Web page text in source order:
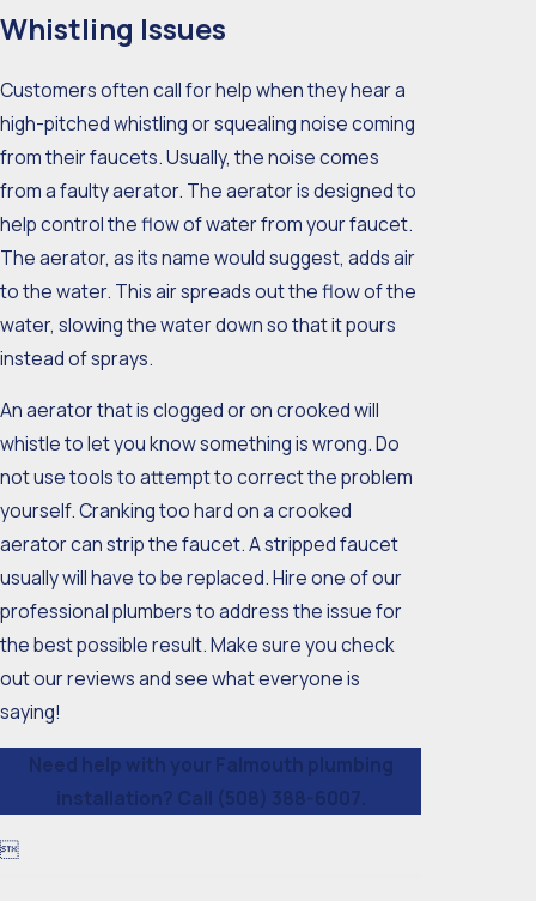
Whistling Issues
Customers often call for help when they hear a
high-pitched whistling or squealing noise coming
from their faucets. Usually, the noise comes
from a faulty aerator. The aerator is designed to
help control the flow of water from your faucet.
The aerator, as its name would suggest, adds air
to the water. This air spreads out the flow of the
water, slowing the water down so that it pours
instead of sprays.
An aerator that is clogged or on crooked will
whistle to let you know something is wrong. Do
not use tools to attempt to correct the problem
yourself. Cranking too hard on a crooked
aerator can strip the faucet. A stripped faucet
usually will have to be replaced. Hire one of our
professional plumbers to address the issue for
the best possible result. Make sure you check
out our reviews and see what everyone is
saying!
Need help with your Falmouth plumbing
installation? Call (508) 388-6007.
